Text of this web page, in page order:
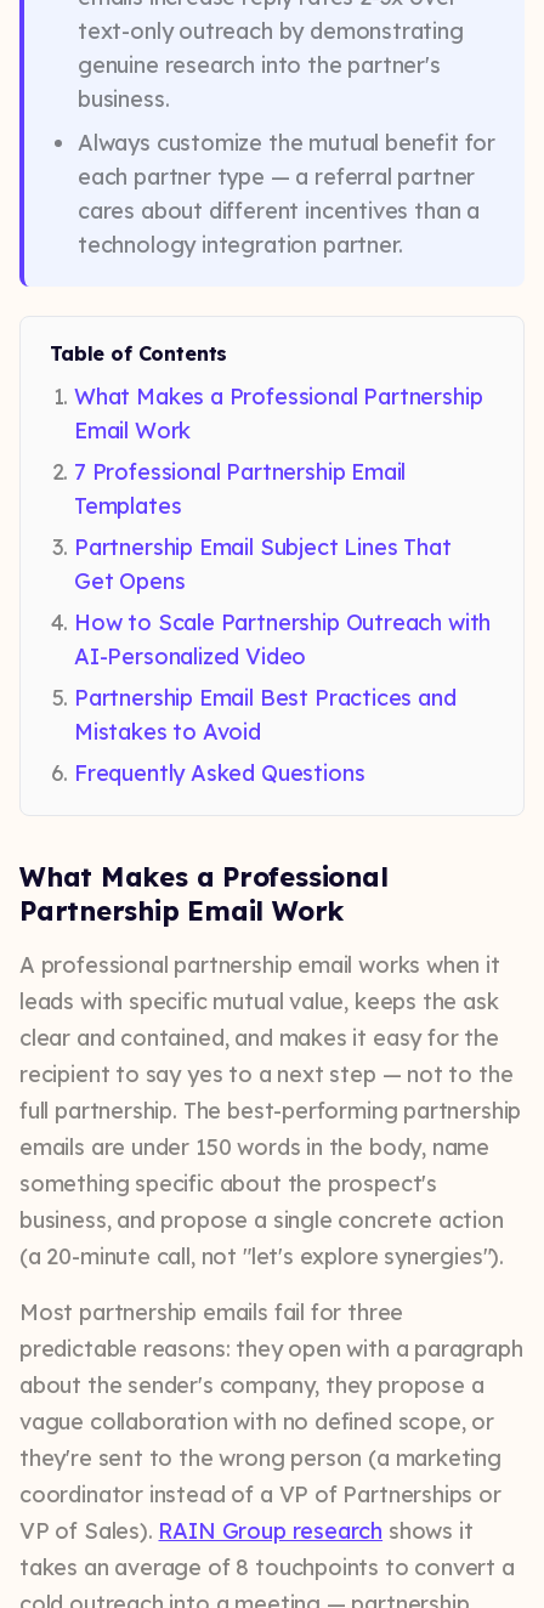
text-only outreach by demonstrating
genuine research into the partner's
business.
Always customize the mutual benefit for
each partner type — a referral partner
cares about different incentives than a
technology integration partner.
Table of Contents
What Makes a Professional Partnership
Email Work
7 Professional Partnership Email
Templates
Partnership Email Subject Lines That
Get Opens
How to Scale Partnership Outreach with
AI-Personalized Video
Partnership Email Best Practices and
Mistakes to Avoid
Frequently Asked Questions
What Makes a Professional
Partnership Email Work
A professional partnership email works when it
leads with specific mutual value, keeps the ask
clear and contained, and makes it easy for the
recipient to say yes to a next step — not to the
full partnership. The best-performing partnership
emails are under 150 words in the body, name
something specific about the prospect's
business, and propose a single concrete action
(a 20-minute call, not "let's explore synergies").
Most partnership emails fail for three
predictable reasons: they open with a paragraph
about the sender's company, they propose a
vague collaboration with no defined scope, or
they're sent to the wrong person (a marketing
coordinator instead of a VP of Partnerships or
VP of Sales). RAIN Group research shows it
takes an average of 8 touchpoints to convert a